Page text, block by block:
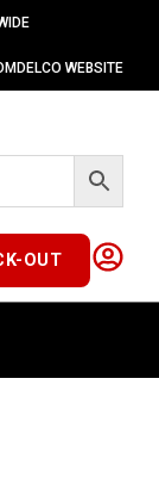
DELCO WEBSITE
OUT